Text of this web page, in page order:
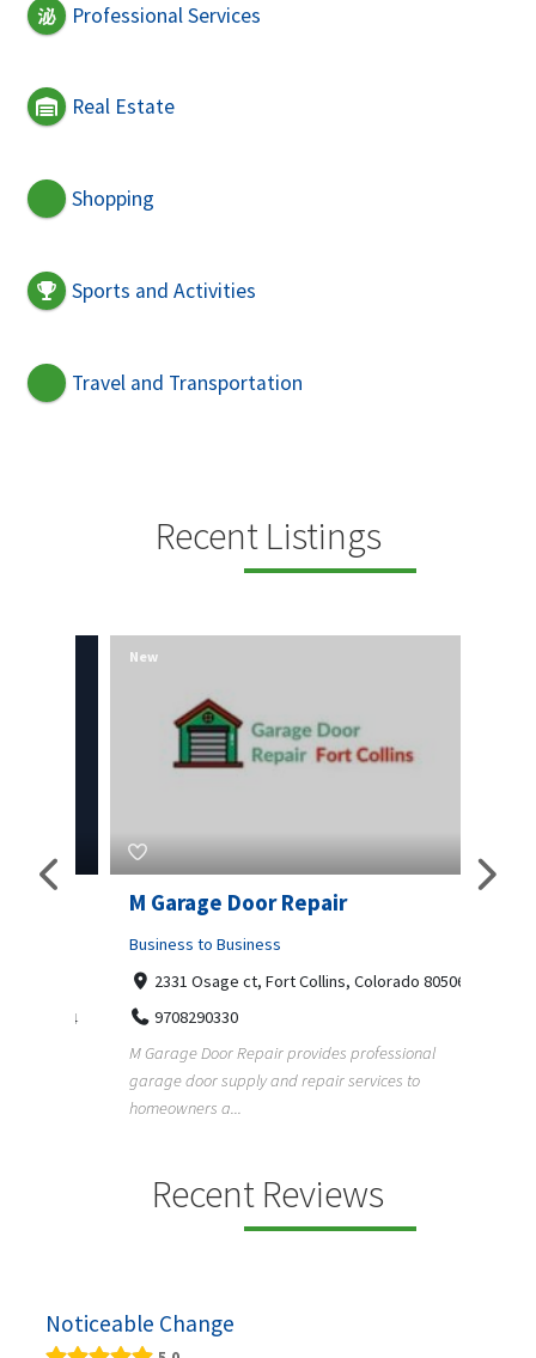
Professional Services
Real Estate
Shopping
Sports and Activities
Travel and Transportation
Recent Listings
M Garage Door Repair
Business to Business
2331 Osage ct, Fort Collins, Colorado 80506
9708290330
M Garage Door Repair provides professional
garage door supply and repair services to
homeowners a...
Recent Reviews
Noticeable Change